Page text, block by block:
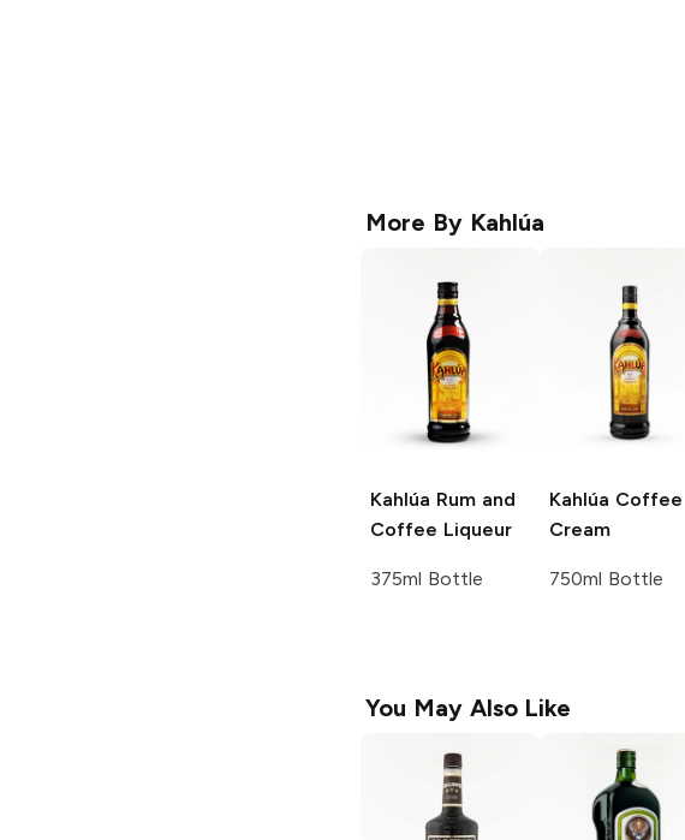
More By Kahlúa
Kahlúa Rum and
Coffee Liqueur
375ml Bottle
Kahlúa Coffee
Cream
750ml Bottle
You May Also Like